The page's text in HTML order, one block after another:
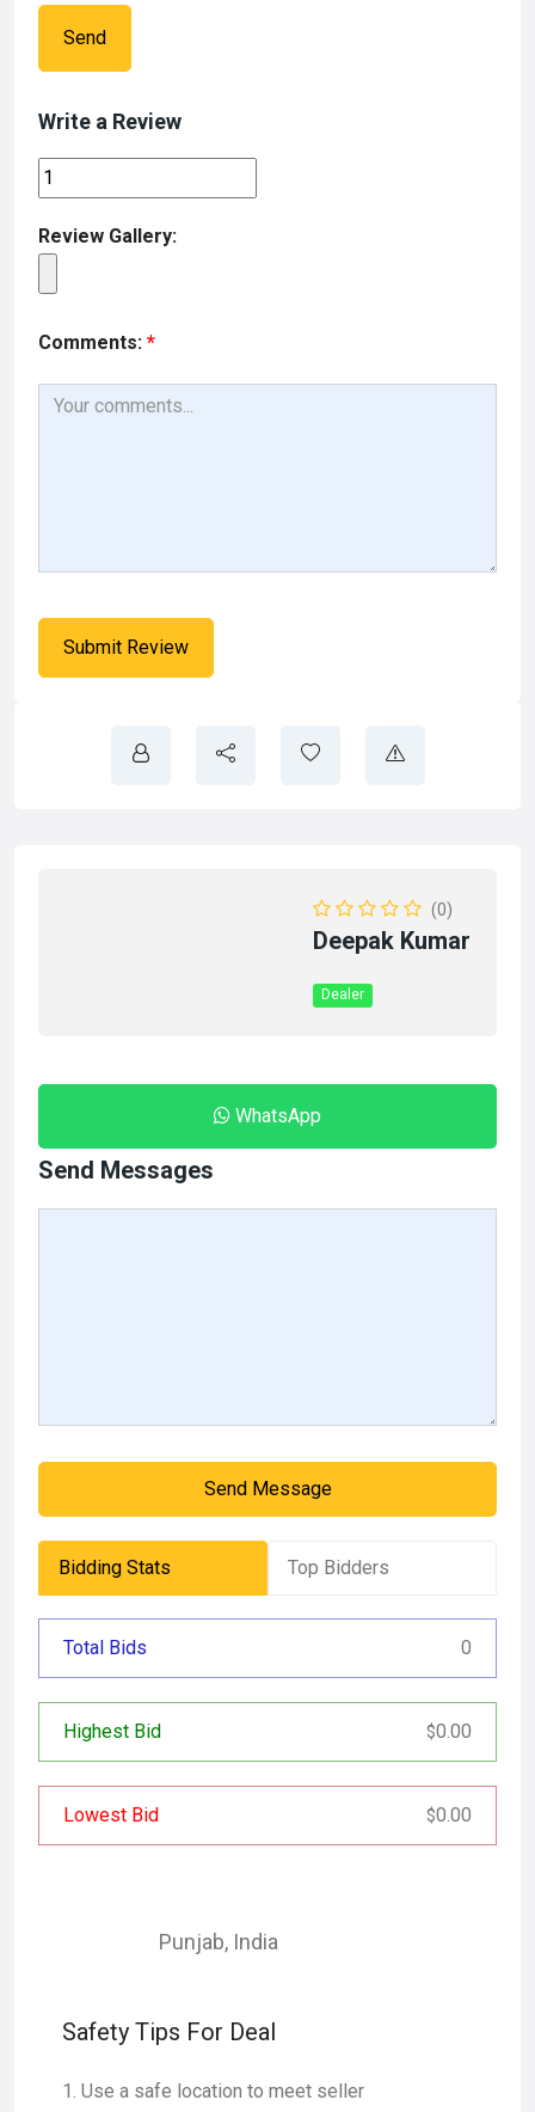
Send
Write a Review
Review Gallery:
Comments: *
(0)
Deepak Kumar
Dealer
WhatsApp
Send Messages
Send Message
Bidding Stats Top Bidders
Total Bids 0
Highest Bid $0.00
Lowest Bid $0.00
Punjab, India
Safety Tips For Deal
Use a safe location to meet seller